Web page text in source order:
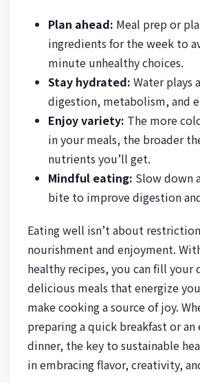
Plan ahead: Meal prep or
ingredients for the week to
minute unhealthy choices.
Stay hydrated: Water plays
digestion, metabolism, and
Enjoy variety: The more
in your meals, the broader
nutrients you’ll get.
Mindful eating: Slow down
bite to improve digestion
Eating well isn’t about
nourishment and enjoyment.
healthy recipes, you can fill your
delicious meals that energize
make cooking a source of joy.
preparing a quick breakfast or
dinner, the key to sustainable
in embracing flavor, creativity,